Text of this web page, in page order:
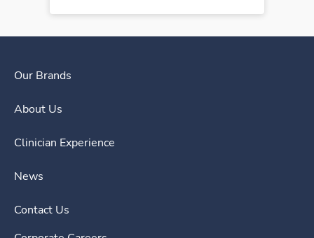
Our Brands
About Us
Clinician Experience
News
Contact Us